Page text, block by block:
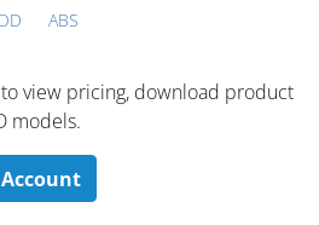
ABS
​view pricing, download product
models.